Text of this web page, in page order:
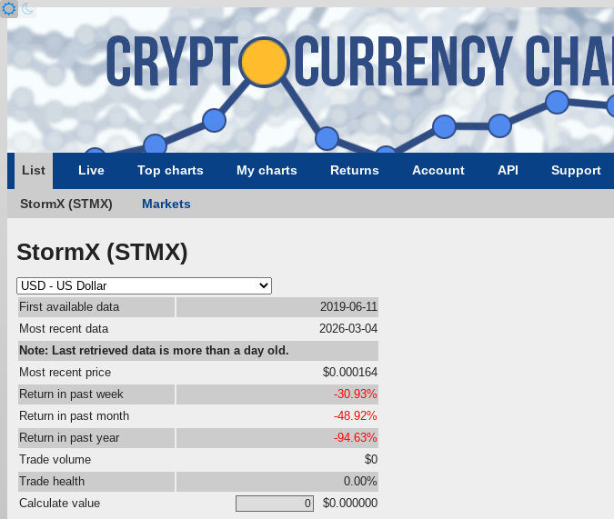
List Live Top charts My charts Returns Account API Support
StormX (STMX) Markets
StormX (STMX)
First available data
2019-06-11
Most recent data
2026-03-04
Note: Last retrieved data is more than a day old.
Most recent price
$0.000164
Return in past week
-30.93%
Return in past month
-48.92%
Return in past year
-94.63%
Trade volume
$0
Trade health
0.00%
Calculate value
$0.000000